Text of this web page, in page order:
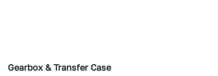
Gearbox & Transfer Case